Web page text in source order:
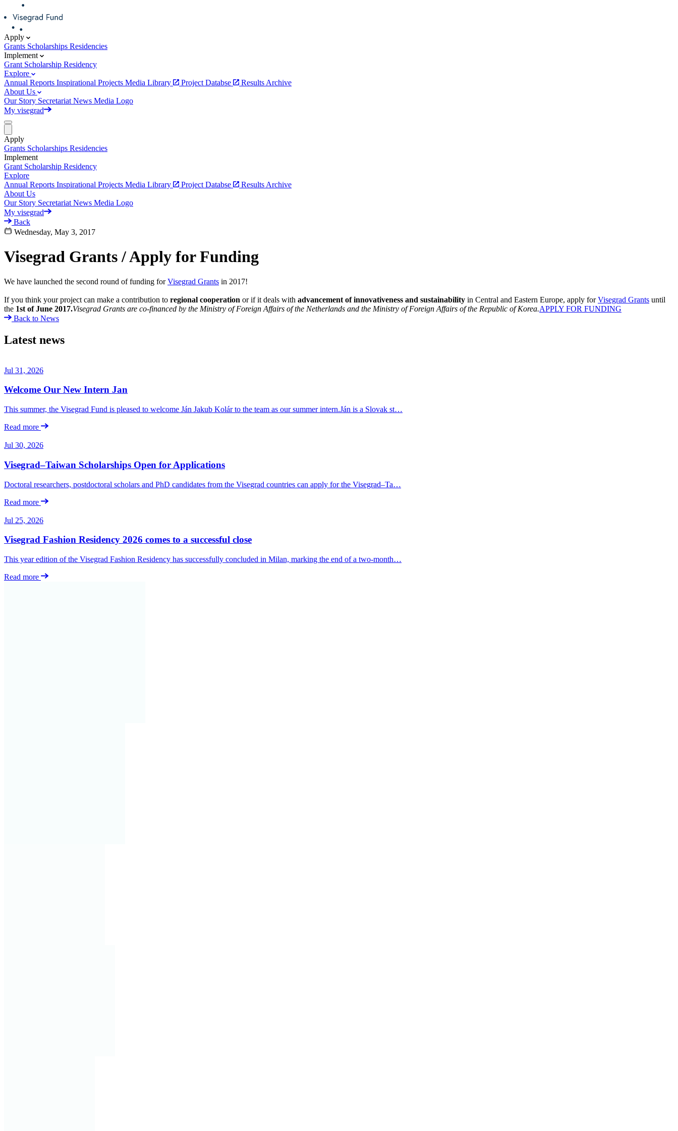
Apply
Grants Scholarships Residencies
Implement
Grant Scholarship Residency
Explore
Annual Reports Inspirational Projects Media Library Project Databse
Results Archive
About Us
Our Story Secretariat News Media Logo
My visegrad
Apply
Grants Scholarships Residencies
Implement
Grant Scholarship Residency
Explore
Annual Reports Inspirational Projects Media Library Project Databse
Results Archive
About Us
Our Story Secretariat News Media Logo
My visegrad
Back
Wednesday, May 3, 2017
Visegrad Grants / Apply for Funding
We have launched the second round of funding forVisegrad Grants in 2017!
If you think your project can make a contribution to regional cooperation or if it deals with advancement of innovativeness and sustainability in Central and Eastern Europe, apply forVisegrad Grants until
the 1st of June 2017.Visegrad Grants are co-financed by the Ministry of Foreign Affairs of the Netherlands and the Ministry of Foreign Affairs of the Republic of Korea.APPLY FOR FUNDING
Back to News
Latest news
Jul 31, 2026
Welcome Our New Intern Jan
This summer, the Visegrad Fund is pleased to welcome Ján Jakub Kolár to the team as our summer intern.Ján is a Slovak st…
Read more
Jul 30, 2026
Visegrad–Taiwan Scholarships Open for Applications
Doctoral researchers, postdoctoral scholars and PhD candidates from the Visegrad countries can apply for the Visegrad–Ta…
Read more
Jul 25, 2026
Visegrad Fashion Residency 2026 comes to a successful close
This year edition of the Visegrad Fashion Residency has successfully concluded in Milan, marking the end of a two-month…
Read more